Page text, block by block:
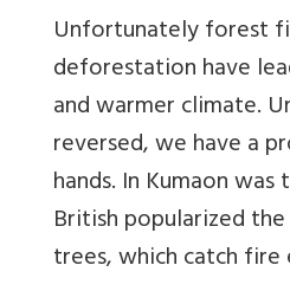
Unfortunately forest
deforestation have
and warmer climate.
reversed, we have a
hands. In Kumaon
British popularized
trees, which catch fire